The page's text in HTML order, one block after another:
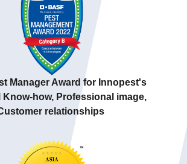
Manager Award for Innopest's
Know-how, Professional image,
relationships